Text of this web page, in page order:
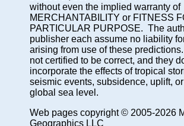
without even the implied warranty of
MERCHANTABILITY or FITNESS
PARTICULAR PURPOSE. The
publisher each assume no liability
arising from use of these
not certified to be correct, and they
incorporate the effects of tropical
seismic events, subsidence, uplift,
global sea level.
Web pages copyright © 2005-2026
Geographics LLC